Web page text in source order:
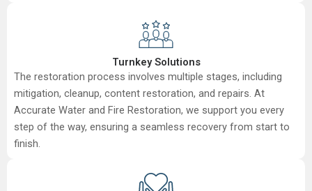
The restoration process involves multiple stages, including
mitigation, cleanup, content restoration, and repairs. At
Accurate Water and Fire Restoration, we support you every
step of the way, ensuring a seamless recovery from start to
finish.
Turnkey Solutions